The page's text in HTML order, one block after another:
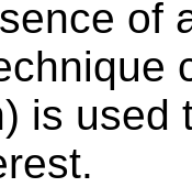
of
is used